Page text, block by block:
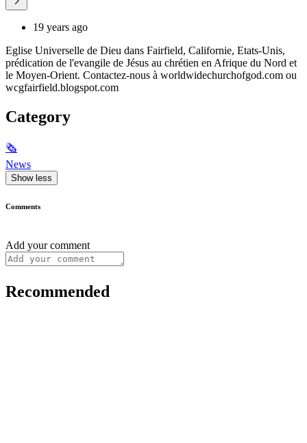
19 years ago
Eglise Universelle de Dieu dans Fairfield, Californie, Etats-Unis,
prédication de l'evangile de Jésus au chrétien en Afrique du Nord et
le Moyen-Orient. Contactez-nous à worldwidechurchofgod.com ou
wcgfairfield.blogspot.com
Category
🗞
News
Show less
Comments
Add your comment
Recommended